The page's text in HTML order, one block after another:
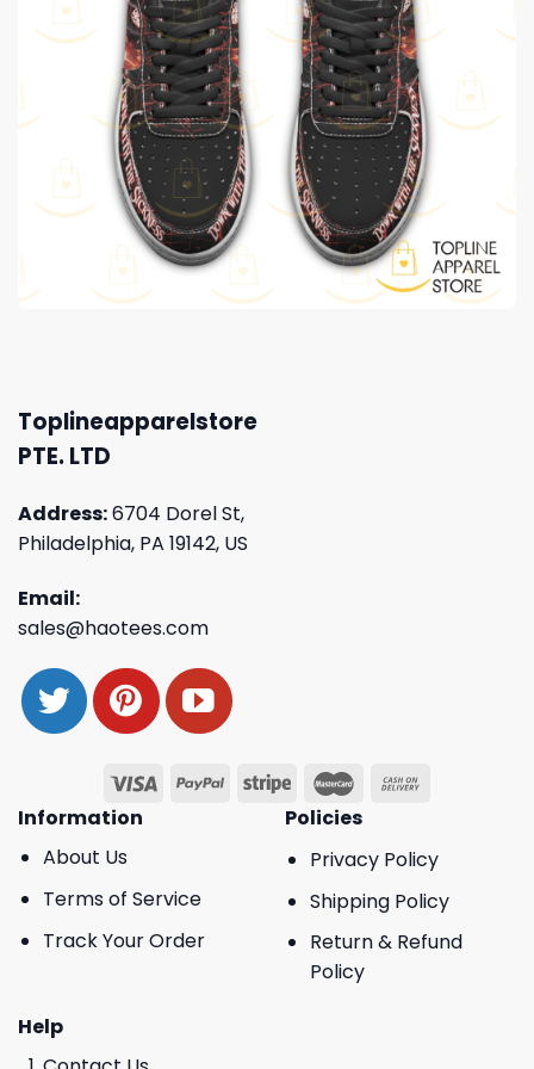
Toplineapparelstore
PTE. LTD
Address:6704 Dorel St,
Philadelphia, PA 19142, US
Email:
sales@haotees.com
Information
About Us
Terms of Service
Track Your Order
Policies
Privacy Policy
Shipping Policy
Return & Refund
Policy
Help